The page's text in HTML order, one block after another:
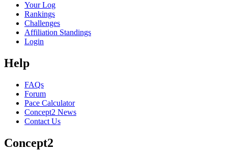
Your Log
Rankings
Challenges
Affiliation Standings
Login
Help
FAQs
Forum
Pace Calculator
Concept2 News
Contact Us
Concept2